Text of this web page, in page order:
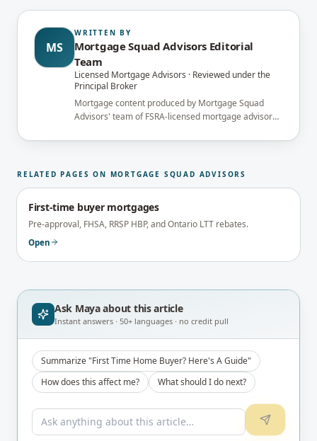
MS
WRITTEN BY
Mortgage Squad Advisors Editorial
Team
Licensed Mortgage Advisors · Reviewed under the
Principal Broker
Mortgage content produced by Mortgage Squad
Advisors' team of FSRA-licensed mortgage advisors
brokerage's Principal Broker (FSRA Brokerage
RELATED PAGES ON MORTGAGE SQUAD ADVISORS
First-time buyer mortgages
Pre-approval, FHSA, RRSP HBP, and Ontario LTT rebates.
Open
Ask Maya about this article
Instant answers · 50+ languages · no credit pull
Summarize "First Time Home Buyer? Here's A Guide"
How does this affect me?
What should I do next?